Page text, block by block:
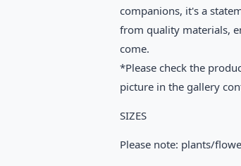
companions, it's a
from quality materials,
come.
*Please check the
picture in the gallery
SIZES
Please note: plants/